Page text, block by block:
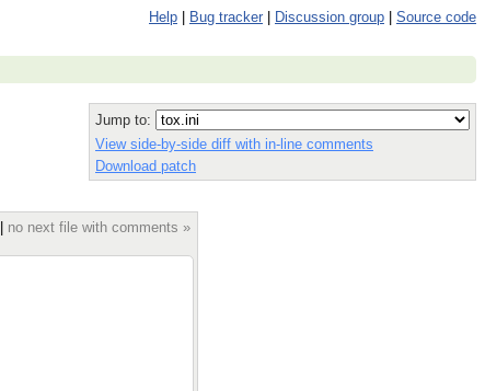
Help Bug tracker Discussion group
Source code
Jump to:
View side-by-side diff with in-line comments
Download patch
no next file with comments »